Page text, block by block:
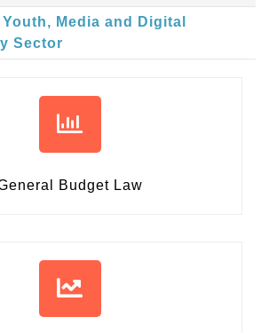
Media and Digital
Sector
Budget Law